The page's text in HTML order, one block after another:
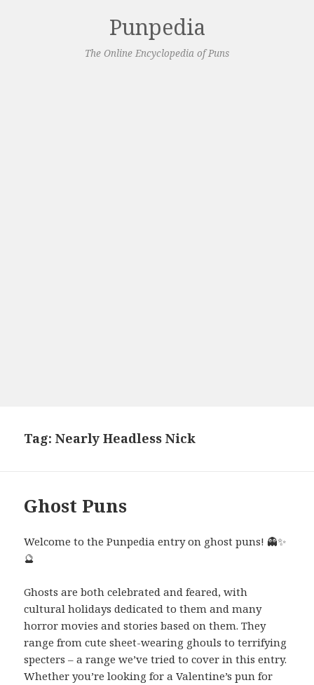
Punpedia
The Online Encyclopedia of Puns
Tag:Nearly Headless Nick
Ghost Puns
Welcome to the Punpedia entry on ghost puns! 👻✨
🔮
Ghosts are both celebrated and feared, with
cultural holidays dedicated to them and many
horror movies and stories based on them. They
range from cute sheet-wearing ghouls to terrifying
specters – a range we’ve tried to cover in this entry.
Whether you’re looking for a Valentine’s pun for